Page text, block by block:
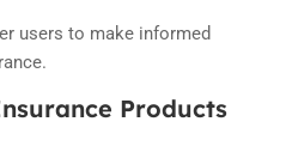
users to make informed
Products